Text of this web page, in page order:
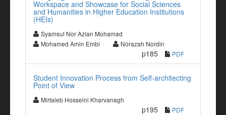
Workspace and Showcase for Social Sciences
and Humanities in Higher Education Institutions
(HEIs)
Syamsul Nor Azlan Mohamad
Mohamed Amin Embi
Norazah Nordin
p185 PDF
Student Innovation Process from Self-architecting
Point of View
Mirtaleb Hosseini Kharvanagh
p195 PDF